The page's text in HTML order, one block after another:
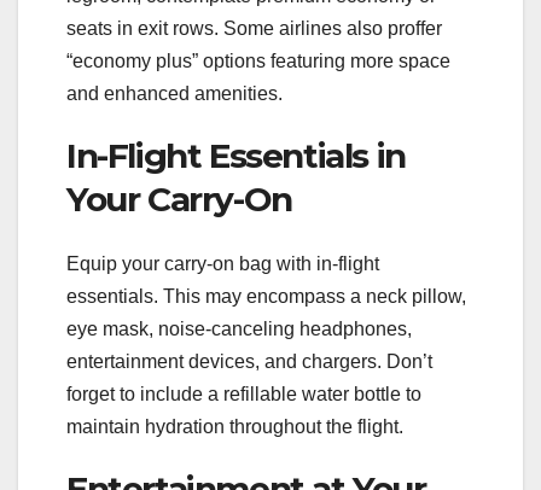
seats in exit rows. Some airlines also proffer
“economy plus” options featuring more space
and enhanced amenities.
In-Flight Essentials in
Your Carry-On
Equip your carry-on bag with in-flight
essentials. This may encompass a neck pillow,
eye mask, noise-canceling headphones,
entertainment devices, and chargers. Don’t
forget to include a refillable water bottle to
maintain hydration throughout the flight.